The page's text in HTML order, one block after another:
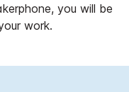
you will be
work.